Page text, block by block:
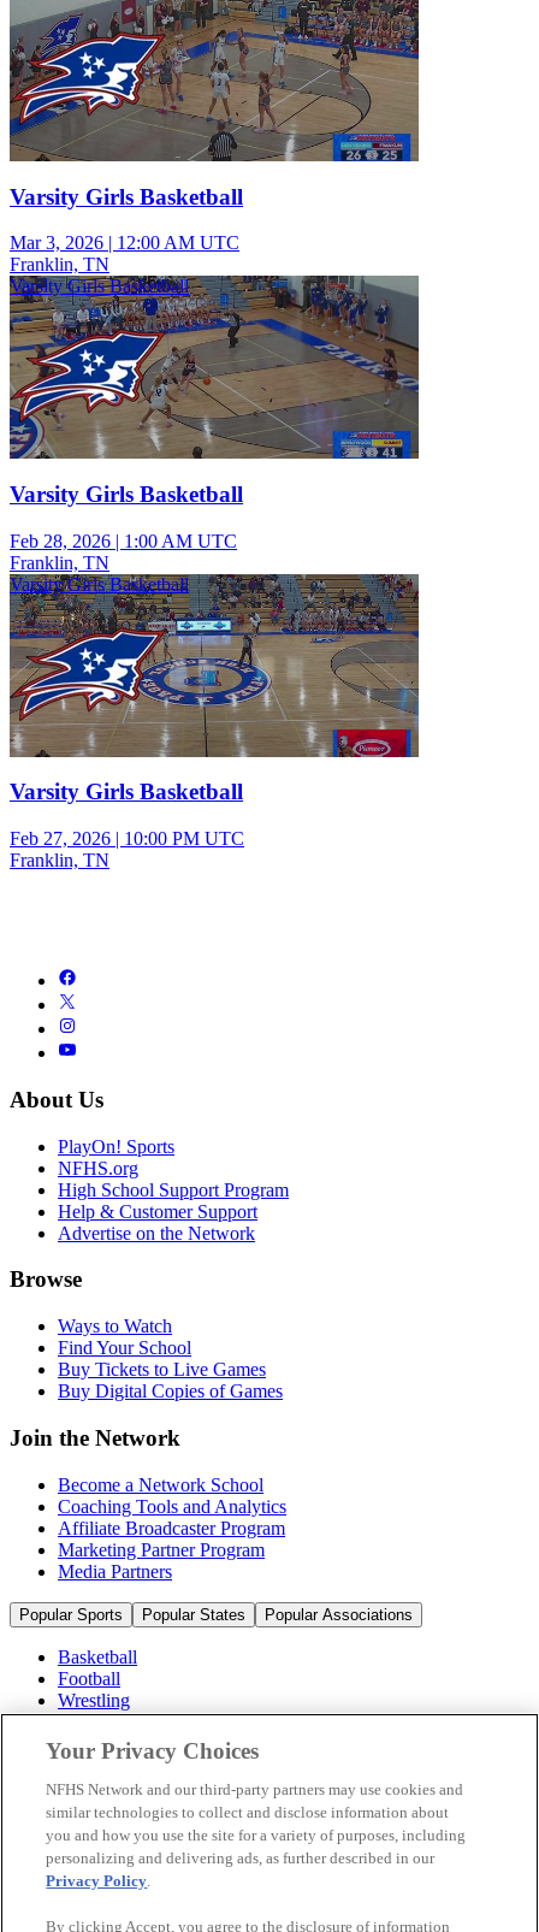
Varsity Girls Basketball
Mar 3, 2026 | 12:00 AM UTC
Franklin, TN
Varsity Girls Basketball
Varsity Girls Basketball
Feb 28, 2026 | 1:00 AM UTC
Franklin, TN
Varsity Girls Basketball
Varsity Girls Basketball
Feb 27, 2026 | 10:00 PM UTC
Franklin, TN
About Us
PlayOn! Sports
NFHS.org
High School Support Program
Help & Customer Support
Advertise on the Network
Browse
Ways to Watch
Find Your School
Buy Tickets to Live Games
Buy Digital Copies of Games
Join the Network
Become a Network School
Coaching Tools and Analytics
Affiliate Broadcaster Program
Marketing Partner Program
Media Partners
Popular Sports Popular States Popular Associations
Basketball
Football
Wrestling
Volleyball
Soccer
Cheerleading & Dance
Ice Hockey
Baseball
Popular Sports
Popular States
Your Privacy Choices
NFHS Network and our third-party partners may use cookies and
similar technologies to collect and disclose information about
you and how you use the site for a variety of purposes, including
personalizing and delivering ads, as further described in our
Privacy Policy.
By clicking Accept, you agree to the disclosure of information